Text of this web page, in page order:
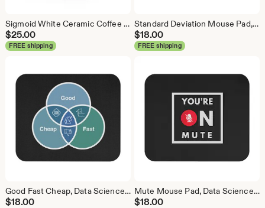
Sigmoid White Ceramic Coffee Mug, Data Science Mug, Data Mug, Analytics Mug, Statistics Mug, Programming Mug, Gift Mug, Coffee Mug
$25.00
FREE shipping
Standard Deviation Mouse Pad, Data Science Mouse Pad, Analytics Mouse Pad, Data Mouse Pad
$18.00
FREE shipping
Good Fast Cheap, Data Science Mouse Pad, Analytics Mouse Pad, Statistics Mouse Pad, Data Mouse Pad
$18.00
Mute Mouse Pad, Data Science Mouse Pad, Analytics Mouse Pad, You're on Mute
$18.00